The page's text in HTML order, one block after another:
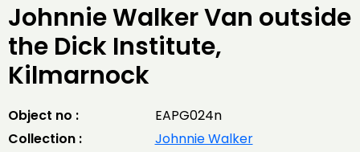
Johnnie Walker Van outside
the Dick Institute,
Kilmarnock
Object no :
EAPG024n
Collection :
Johnnie Walker